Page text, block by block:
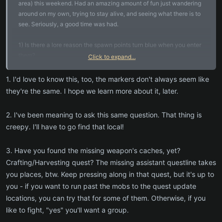
area) this weekend. Had an amazing amount of fun just wandering
around on my own, trying to stay alive, and seeing what there is to
see. Seriously, a good time was had.
1) Is there a lore reason the spawn points turn blue when you enter
2) Multiple times I saw a very creepy apparition with glowing red
eyes that vanishes before I can get up to it. Creeped me the heck
out every time, especially at night. Please tell me there is more to
3. I'm at level six and am down to two quests left to finish: the
map. Am I correct in suspecting that I'm at the end of what's
feasible solo and need to group up to finish those out?
4. I just learned about the existence of the Central Vein dungeon
while reading the forums. Is there a quest lead in to this? In other
words, when is a good time to start thinking about finding a group to
run it (from a narrative point of view)?
Click to expand...
1. I'd love to know this, too, the markers don't always seem like
they're the same. I hope we learn more about it, later.
2. I've been meaning to ask this same question. That thing is
creepy. I'll have to go find that local!
3. Have you found the missing weapon's caches, yet?
Crafting/Harvesting quest? The missing assistant questline takes
you places, btw. Keep pressing along in that quest, but it's up to
you - if you want to run past the mobs to the quest update
locations, you can try that for some of them. Otherwise, if you
like to fight, "yes" you'll want a group.